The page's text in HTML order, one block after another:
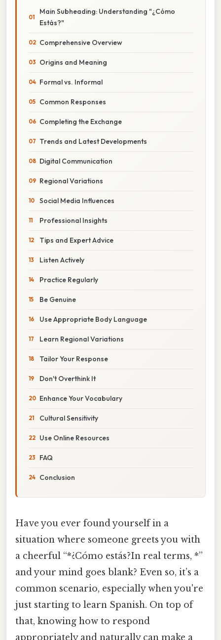
Main Subheading: Understanding "¿Cómo
Estás?"
Comprehensive Overview
Origins and Meaning
Formal vs. Informal
Common Responses
Completing the Exchange
Trends and Latest Developments
Digital Communication
Regional Variations
Social Media Influences
Professional Insights
Tips and Expert Advice
Listen Actively
Practice Regularly
Be Genuine
Use Appropriate Body Language
Learn Regional Variations
Tailor Your Response
Don't Overthink It
Enhance Your Vocabulary
Cultural Sensitivity
Use Online Resources
FAQ
Conclusion
Have you ever found yourself in a
situation where someone greets you with
a cheerful “*¿Cómo estás?In real terms, *”
and your mind goes blank? Even so, it’s a
common scenario, especially when you're
just starting to learn Spanish. On top of
that, knowing how to respond
appropriately and naturally can make a